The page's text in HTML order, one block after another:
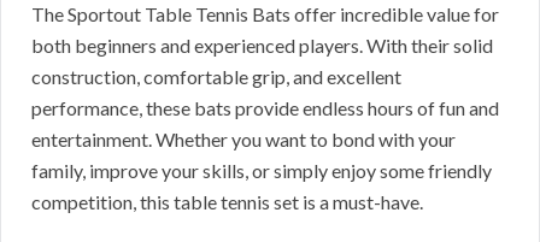
The Sportout Table Tennis Bats offer incredible value for
both beginners and experienced players. With their solid
construction, comfortable grip, and excellent
performance, these bats provide endless hours of fun and
entertainment. Whether you want to bond with your
family, improve your skills, or simply enjoy some friendly
competition, this table tennis set is a must-have.